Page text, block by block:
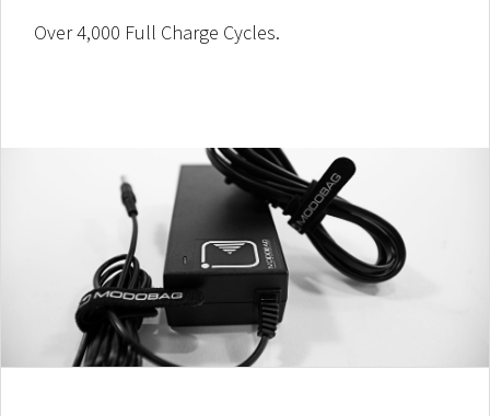
Over 4,000 Full Charge Cycles.